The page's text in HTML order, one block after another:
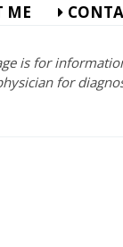
ME
is for
for